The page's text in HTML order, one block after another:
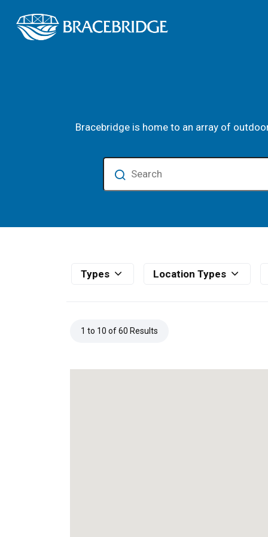
Parks and Facilities
Bracebridge is home to an array of
Search
Types Location Types
1 to 10 of 60 Results